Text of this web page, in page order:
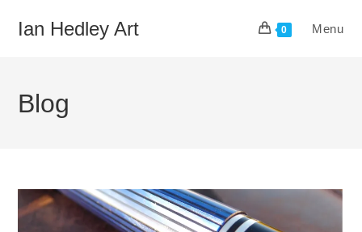
Ian Hedley Art 0 Menu
Blog